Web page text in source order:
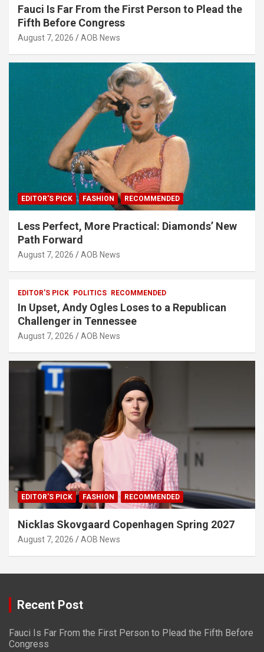
Fauci Is Far From the First Person to Plead the
Fifth Before Congress
August 7, 2026 AOB News
EDITOR'S PICK FASHION RECOMMENDED
Less Perfect, More Practical: Diamonds’ New
Path Forward
August 7, 2026 AOB News
EDITOR'S PICK POLITICS RECOMMENDED
In Upset, Andy Ogles Loses to a Republican
Challenger in Tennessee
August 7, 2026 AOB News
EDITOR'S PICK FASHION RECOMMENDED
Nicklas Skovgaard Copenhagen Spring 2027
August 7, 2026 AOB News
Recent Post
Fauci Is Far From the First Person to Plead the Fifth Before
Congress